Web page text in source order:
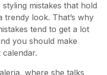
mistakes that hold
look. That’s why
tend to get a lot
you should make
where she talks